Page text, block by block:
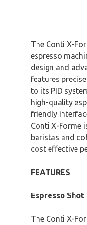
The Conti X-
espresso
design and
features
to its PID
high-quality
friendly
Conti X-Forme
baristas and
cost effective
FEATURES
Espresso
The Conti X-